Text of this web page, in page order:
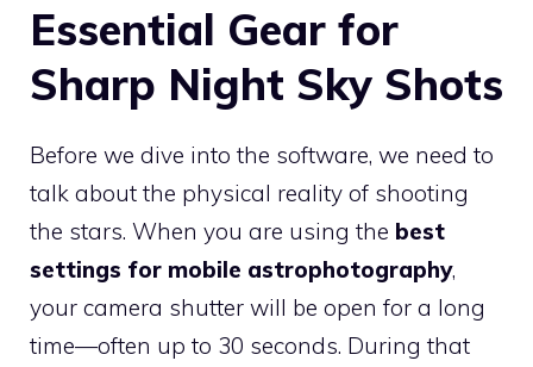
Essential Gear for
Sharp Night Sky Shots
Before we dive into the software, we need to
talk about the physical reality of shooting
the stars. When you are using the best
settings for mobile astrophotography,
your camera shutter will be open for a long
time—often up to 30 seconds. During that